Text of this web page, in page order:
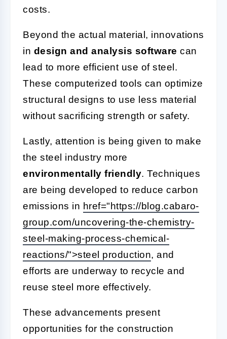
costs.
Beyond the actual material, innovations
in design and analysis software can
lead to more efficient use of steel.
These computerized tools can optimize
structural designs to use less material
without sacrificing strength or safety.
Lastly, attention is being given to make
the steel industry more
environmentally friendly. Techniques
are being developed to reduce carbon
emissions in href="https://blog.cabaro-
group.com/uncovering-the-chemistry-
steel-making-process-chemical-
reactions/">steel production, and
efforts are underway to recycle and
reuse steel more effectively.
These advancements present
opportunities for the construction